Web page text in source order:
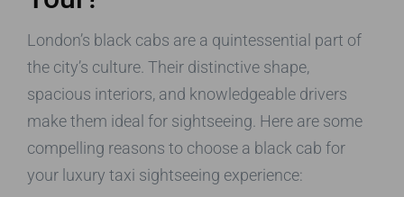
London’s black cabs are a quintessential part of
the city’s culture. Their distinctive shape,
spacious interiors, and knowledgeable drivers
make them ideal for sightseeing. Here are some
compelling reasons to choose a black cab for
your luxury taxi sightseeing experience: